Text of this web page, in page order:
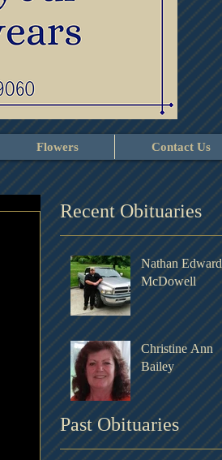
Flowers Contact Us
Recent Obituaries
Nathan Edward
McDowell
Christine Ann
Bailey
Past Obituaries